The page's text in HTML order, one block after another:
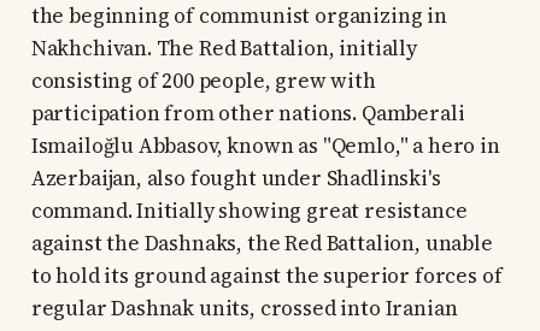
the beginning of communist organizing in
Nakhchivan. The Red Battalion, initially
consisting of 200 people, grew with
participation from other nations. Qamberali
Ismailoğlu Abbasov, known as "Qemlo," a hero in
Azerbaijan, also fought under Shadlinski's
command. Initially showing great resistance
against the Dashnaks, the Red Battalion, unable
to hold its ground against the superior forces of
regular Dashnak units, crossed into Iranian